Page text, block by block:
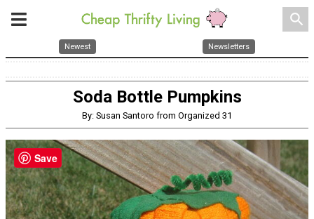
search
Newest Newsletters
Soda Bottle Pumpkins
By: Susan Santoro from Organized 31
Save